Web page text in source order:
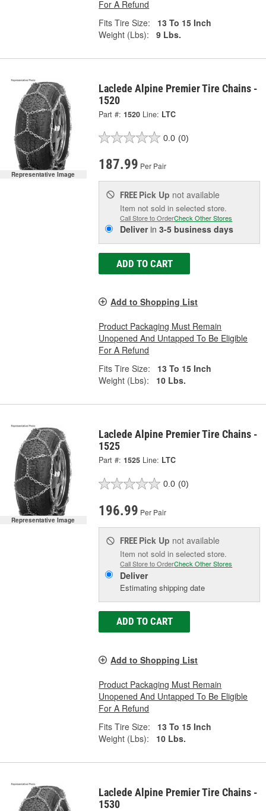
For A Refund
Fits Tire Size:
13 To 15 Inch
Weight (Lbs):
9 Lbs.
Representative Image
Laclede Alpine Premier Tire Chains -
1520
Part #: 1520 Line: LTC
0.0 (0)
187.99 Per Pair
FREE Pick Up not available
Item not sold in selected store.
Call Store to OrderCheck Other Stores
Deliverin3-5 business days
ADD TO CART
Add to Shopping List
Product Packaging Must Remain
Unopened And Untapped To Be Eligible
For A Refund
Fits Tire Size:
13 To 15 Inch
Weight (Lbs):
10 Lbs.
Representative Image
Laclede Alpine Premier Tire Chains -
1525
Part #: 1525 Line: LTC
0.0 (0)
196.99 Per Pair
FREE Pick Up not available
Item not sold in selected store.
Call Store to OrderCheck Other Stores
Deliver
Estimating shipping date
ADD TO CART
Add to Shopping List
Product Packaging Must Remain
Unopened And Untapped To Be Eligible
For A Refund
Fits Tire Size:
13 To 15 Inch
Weight (Lbs):
10 Lbs.
Laclede Alpine Premier Tire Chains -
1530